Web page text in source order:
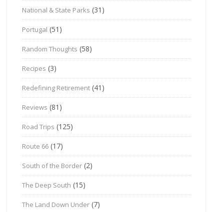
National & State Parks (31)
Portugal (51)
Random Thoughts (58)
Recipes (3)
Redefining Retirement (41)
Reviews (81)
Road Trips (125)
Route 66 (17)
South of the Border (2)
The Deep South (15)
The Land Down Under (7)